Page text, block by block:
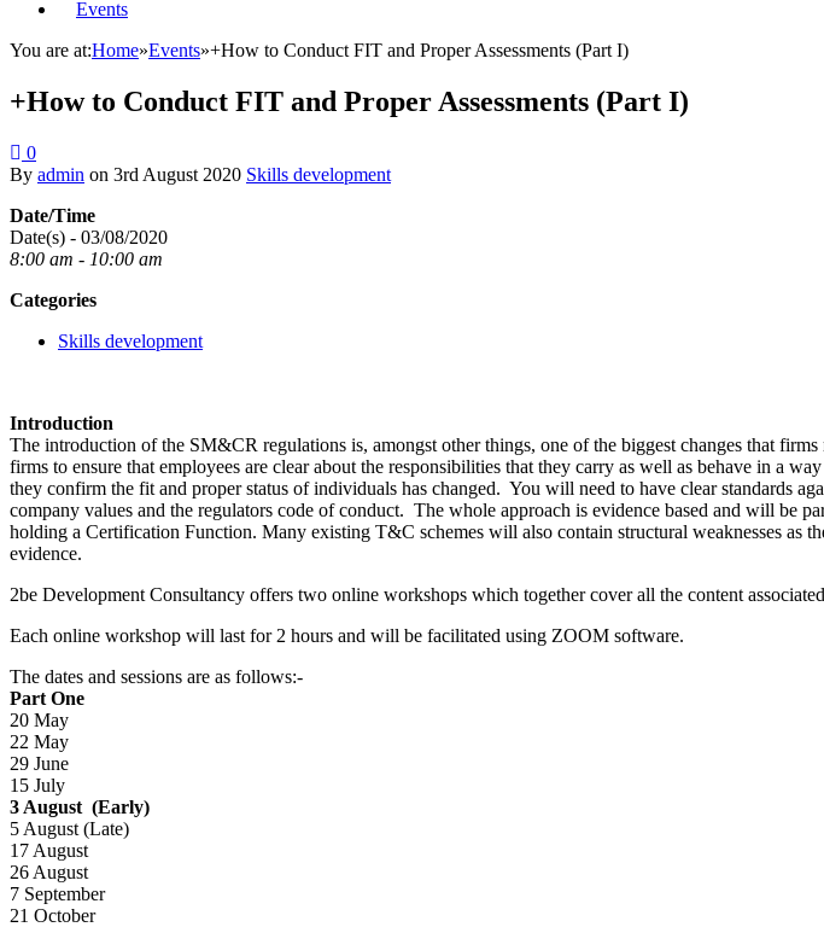
Events
You are at:Home»Events»+How to Conduct FIT and Proper Assessments (Part I)
+How to Conduct FIT and Proper Assessments (Part I)
0
By admin on 3rd August 2020 Skills development
Date/Time
Date(s) - 03/08/2020
8:00 am - 10:00 am
Categories
Skills development
Introduction
The introduction of the SM&CR regulations is, amongst other things, one of the biggest changes that
firms to ensure that employees are clear about the responsibilities that they carry as well as behave in a
they confirm the fit and proper status of individuals has changed. You will need to have clear standards
company values and the regulators code of conduct. The whole approach is evidence based and will be
holding a Certification Function. Many existing T&C schemes will also contain structural weaknesses
evidence.
2be Development Consultancy offers two online workshops which together cover all the content
Each online workshop will last for 2 hours and will be facilitated using ZOOM software.
The dates and sessions are as follows:-
Part One
20 May
22 May
29 June
15 July
3 August (Early)
5 August (Late)
17 August
26 August
7 September
21 October